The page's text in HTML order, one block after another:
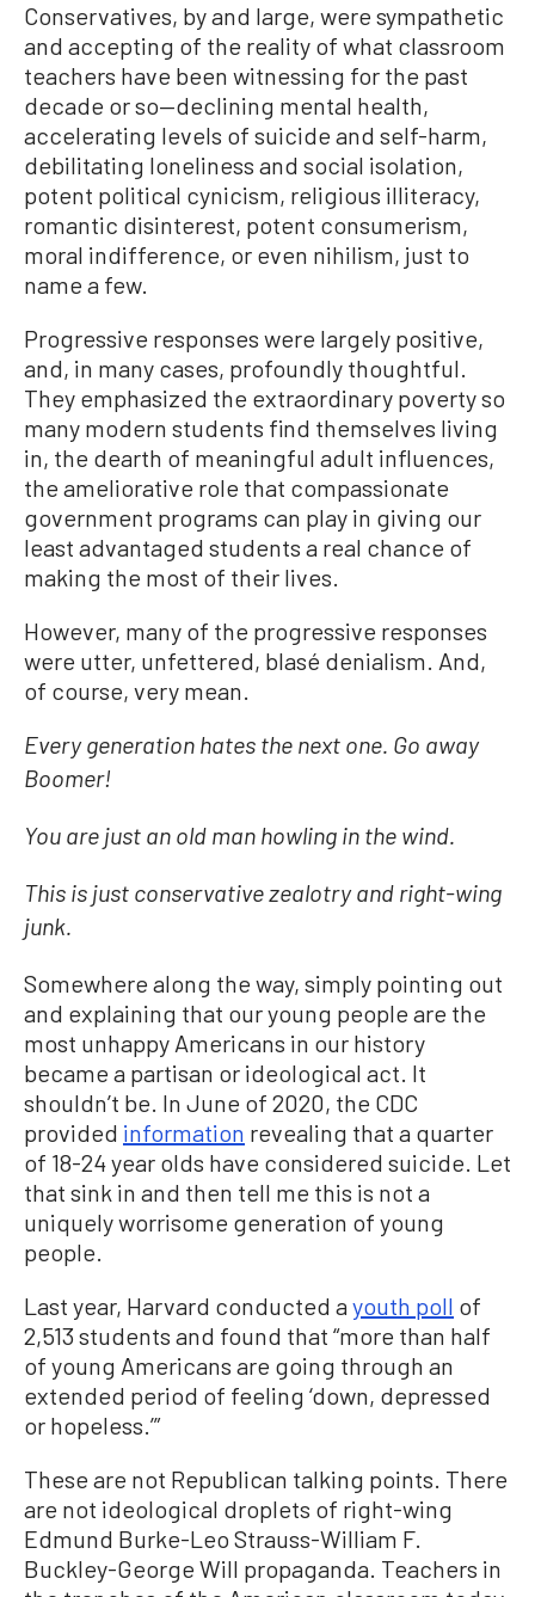
Conservatives, by and large, were sympathetic
and accepting of the reality of what classroom
teachers have been witnessing for the past
decade or so—declining mental health,
accelerating levels of suicide and self-harm,
debilitating loneliness and social isolation,
potent political cynicism, religious illiteracy,
romantic disinterest, potent consumerism,
moral indifference, or even nihilism, just to
name a few.
Progressive responses were largely positive,
and, in many cases, profoundly thoughtful.
They emphasized the extraordinary poverty so
many modern students find themselves living
in, the dearth of meaningful adult influences,
the ameliorative role that compassionate
government programs can play in giving our
least advantaged students a real chance of
making the most of their lives.
However, many of the progressive responses
were utter, unfettered, blasé denialism. And,
of course, very mean.
Every generation hates the next one. Go away
Boomer!
You are just an old man howling in the wind.
This is just conservative zealotry and right-wing
junk.
Somewhere along the way, simply pointing out
and explaining that our young people are the
most unhappy Americans in our history
became a partisan or ideological act. It
shouldn’t be. In June of 2020, the CDC
provided information revealing that a quarter
of 18-24 year olds have considered suicide. Let
that sink in and then tell me this is not a
uniquely worrisome generation of young
people.
Last year, Harvard conducted ayouth poll of
2,513 students and found that “more than half
of young Americans are going through an
extended period of feeling ‘down, depressed
or hopeless.’”
These are not Republican talking points. There
are not ideological droplets of right-wing
Edmund Burke-Leo Strauss-William F.
Buckley-George Will propaganda. Teachers in